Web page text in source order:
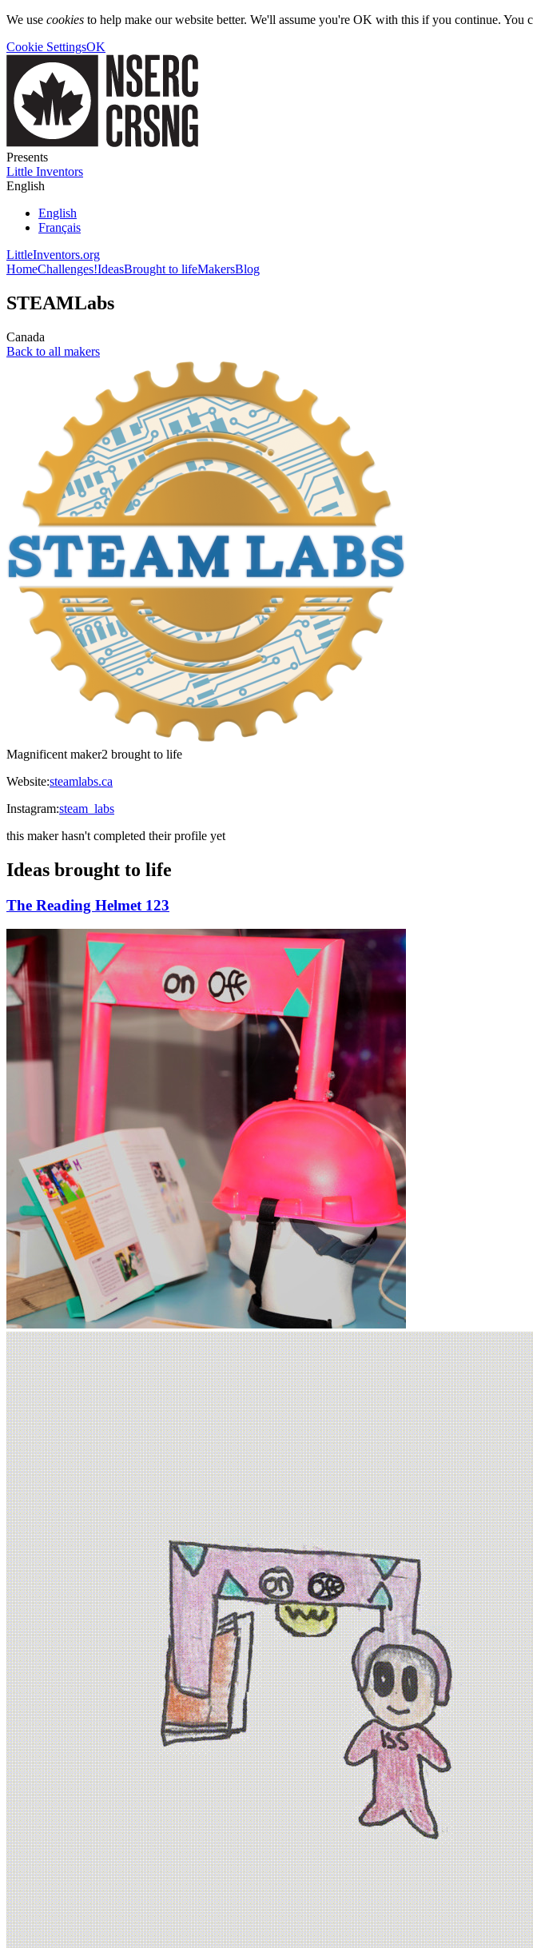
We use cookies to help make our website better. We'll assume you're OK with this if you continue. You
Cookie SettingsOK
Presents
Little Inventors
English
English
Français
LittleInventors.org
HomeChallenges!IdeasBrought to lifeMakersBlog
STEAMLabs
Canada
Back to all makers
Magnificent maker2 brought to life
Website:steamlabs.ca
Instagram:steam_labs
this maker hasn't completed their profile yet
Ideas brought to life
The Reading Helmet 123